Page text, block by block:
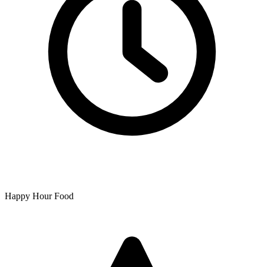
Happy Hour Food